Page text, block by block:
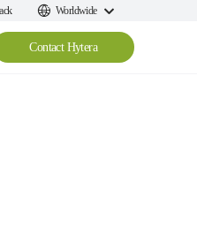
Worldwide
Contact Hytera